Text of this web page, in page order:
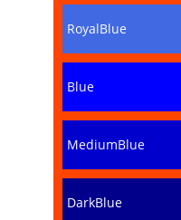
RoyalBlue
Blue
MediumBlue
DarkBlue